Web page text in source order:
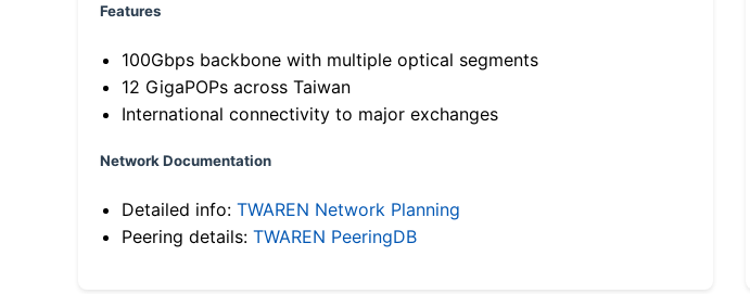
Features
100Gbps backbone with multiple optical segments
12 GigaPOPs across Taiwan
International connectivity to major exchanges
Network Documentation
Detailed info: TWAREN Network Planning
Peering details: TWAREN PeeringDB